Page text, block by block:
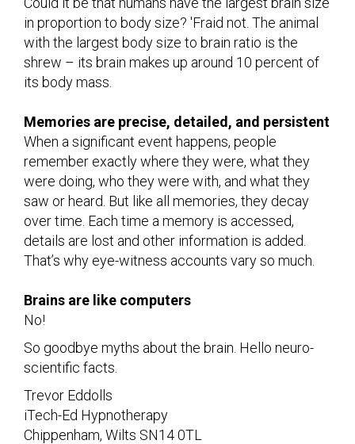
in proportion to body size? 'Fraid not. The animal
with the largest body size to brain ratio is the
shrew – its brain makes up around 10 percent of
its body mass.
Memories are precise, detailed, and persistent
When a significant event happens, people
remember exactly where they were, what they
were doing, who they were with, and what they
saw or heard. But like all memories, they decay
over time. Each time a memory is accessed,
details are lost and other information is added.
That’s why eye-witness accounts vary so much.
Brains are like computers
No!
So goodbye myths about the brain. Hello neuro-
scientific facts.
Trevor Eddolls
iTech-Ed Hypnotherapy
Chippenham, Wilts SN14 0TL